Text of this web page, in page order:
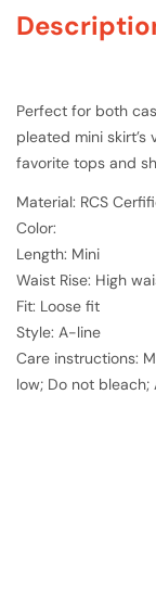
Perfect for both
pleated mini
favorite tops and
Material: RCS
Color:
Length: Mini
Waist Rise: High
Fit: Loose fit
Style: A-line
Care instructions:
low; Do not bleach;